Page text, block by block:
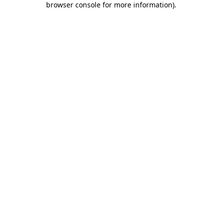
browser console for more information).